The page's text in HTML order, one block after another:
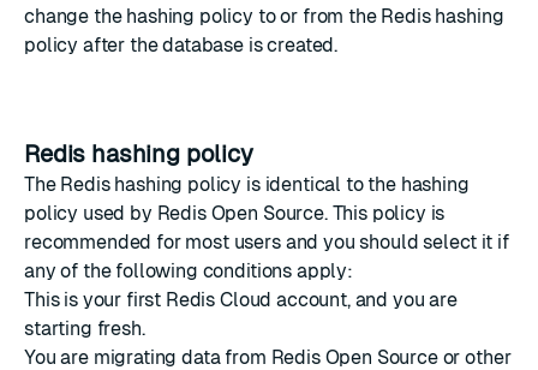
change the hashing policy to or from the Redis hashing
policy after the database is created.
Redis hashing policy
The Redis hashing policy is identical to the hashing
policy used by Redis Open Source. This policy is
recommended for most users and you should select it if
any of the following conditions apply:
This is your first Redis Cloud account, and you are
starting fresh.
You are migrating data from Redis Open Source or other